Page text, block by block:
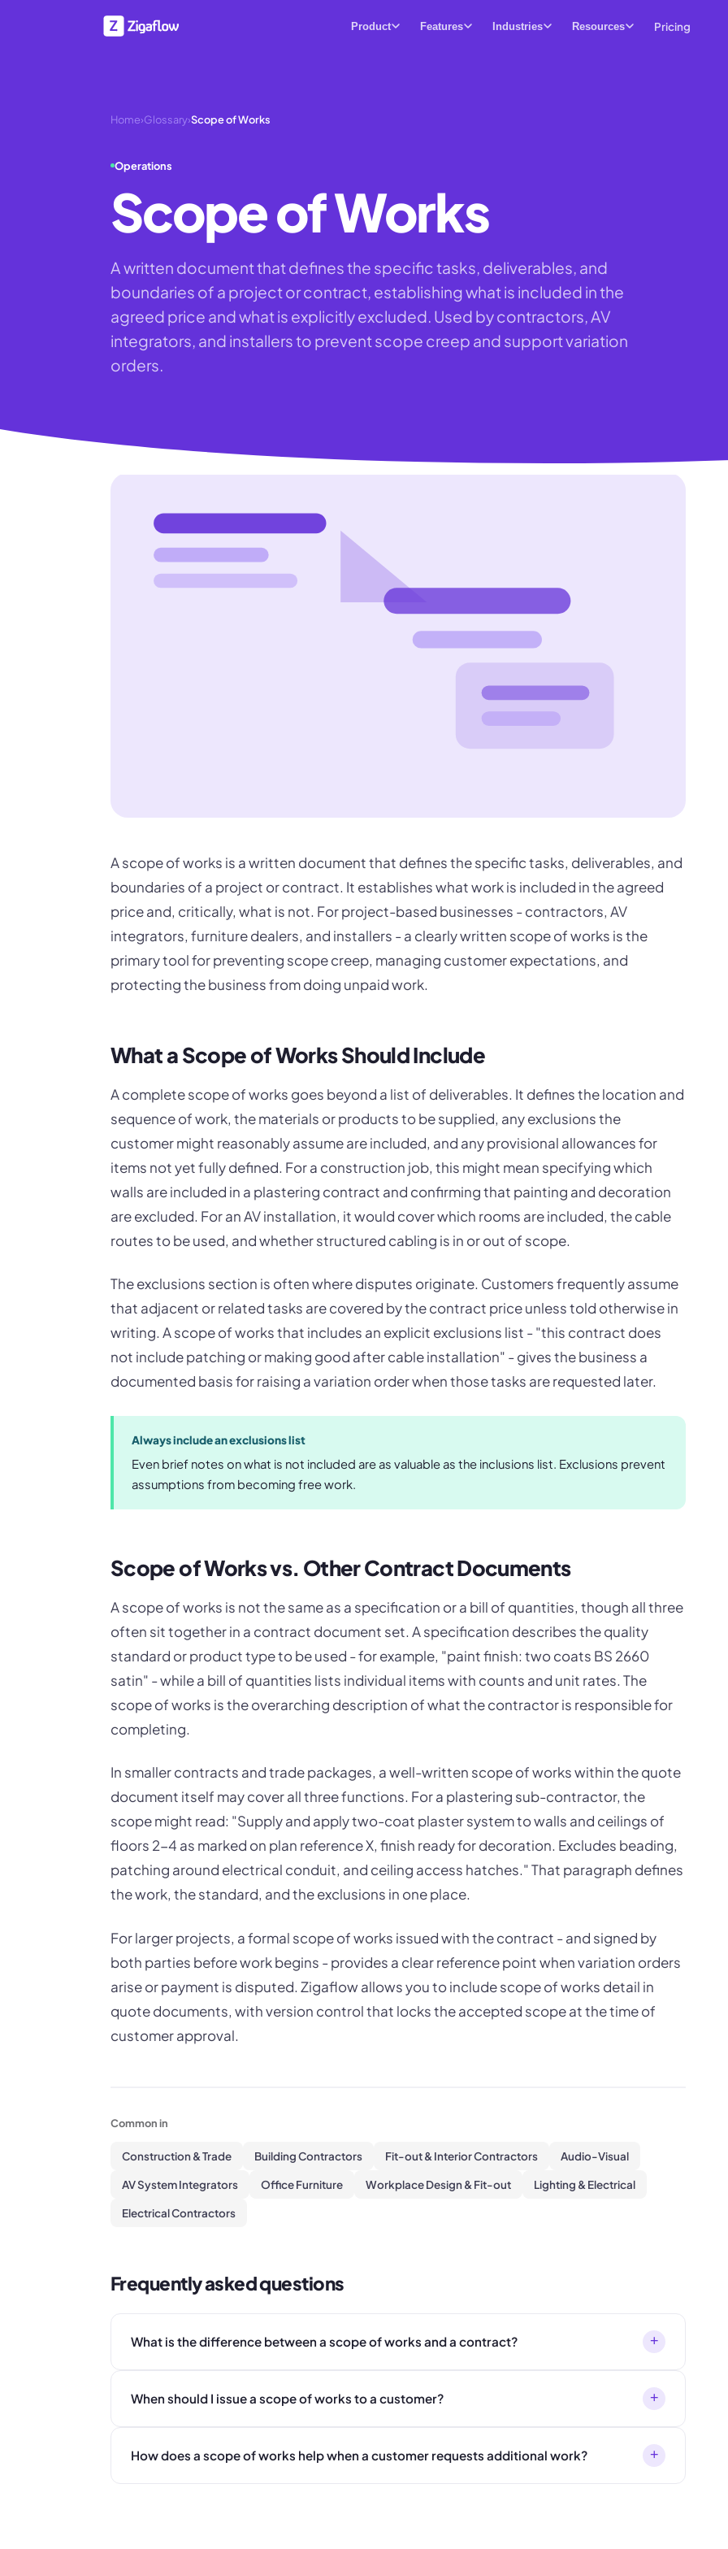
Product Features Industries Resources Pricing
Home›Glossary›Scope of Works
Operations
Scope of Works
A written document that defines the specific tasks, deliverables, and
boundaries of a project or contract, establishing what is included in the
agreed price and what is explicitly excluded. Used by contractors, AV
integrators, and installers to prevent scope creep and support variation
orders.
A scope of works is a written document that defines the specific tasks, deliverables, and
boundaries of a project or contract. It establishes what work is included in the agreed
price and, critically, what is not. For project-based businesses - contractors, AV
integrators, furniture dealers, and installers - a clearly written scope of works is the
primary tool for preventing scope creep, managing customer expectations, and
protecting the business from doing unpaid work.
What a Scope of Works Should Include
A complete scope of works goes beyond a list of deliverables. It defines the location and
sequence of work, the materials or products to be supplied, any exclusions the
customer might reasonably assume are included, and any provisional allowances for
items not yet fully defined. For a construction job, this might mean specifying which
walls are included in a plastering contract and confirming that painting and decoration
are excluded. For an AV installation, it would cover which rooms are included, the cable
routes to be used, and whether structured cabling is in or out of scope.
The exclusions section is often where disputes originate. Customers frequently assume
that adjacent or related tasks are covered by the contract price unless told otherwise in
writing. A scope of works that includes an explicit exclusions list - "this contract does
not include patching or making good after cable installation" - gives the business a
documented basis for raising a variation order when those tasks are requested later.
Always include an exclusions list
Even brief notes on what is not included are as valuable as the inclusions list. Exclusions prevent
assumptions from becoming free work.
Scope of Works vs. Other Contract Documents
A scope of works is not the same as a specification or a bill of quantities, though all three
often sit together in a contract document set. A specification describes the quality
standard or product type to be used - for example, "paint finish: two coats BS 2660
satin" - while a bill of quantities lists individual items with counts and unit rates. The
scope of works is the overarching description of what the contractor is responsible for
completing.
In smaller contracts and trade packages, a well-written scope of works within the quote
document itself may cover all three functions. For a plastering sub-contractor, the
scope might read: "Supply and apply two-coat plaster system to walls and ceilings of
floors 2-4 as marked on plan reference X, finish ready for decoration. Excludes beading,
patching around electrical conduit, and ceiling access hatches." That paragraph defines
the work, the standard, and the exclusions in one place.
For larger projects, a formal scope of works issued with the contract - and signed by
both parties before work begins - provides a clear reference point when variation orders
arise or payment is disputed. Zigaflow allows you to include scope of works detail in
quote documents, with version control that locks the accepted scope at the time of
customer approval.
Common in
Construction & Trade Building Contractors Fit-out & Interior Contractors Audio-Visual
AV System Integrators Office Furniture Workplace Design & Fit-out Lighting & Electrical
Electrical Contractors
Frequently asked questions
What is the difference between a scope of works and a contract? +
When should I issue a scope of works to a customer? +
How does a scope of works help when a customer requests additional work? +